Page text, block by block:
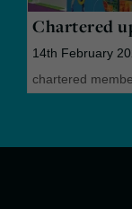
Chartered
14th February
chartered